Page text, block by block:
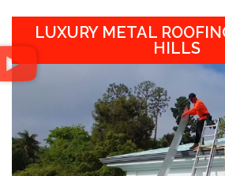
LUXURY METAL
HILLS